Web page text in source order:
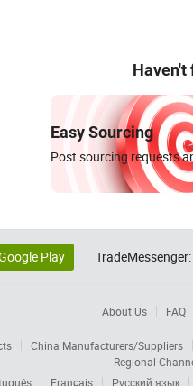
Haven't
Easy Sourcing
Post sourcing requests
Play TradeMessenger:
About Us FAQ
China Manufacturers/Suppliers
Regional
Français Русский язык